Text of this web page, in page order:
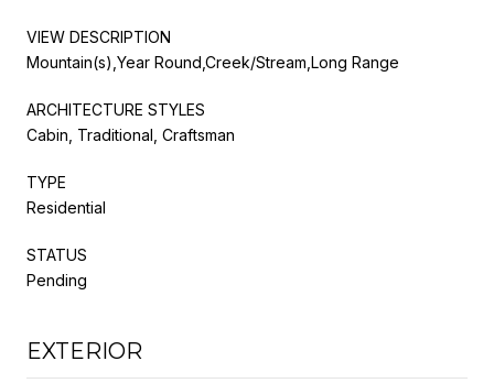
VIEW DESCRIPTION
Mountain(s),Year Round,Creek/Stream,Long Range
ARCHITECTURE STYLES
Cabin, Traditional, Craftsman
TYPE
Residential
STATUS
Pending
EXTERIOR